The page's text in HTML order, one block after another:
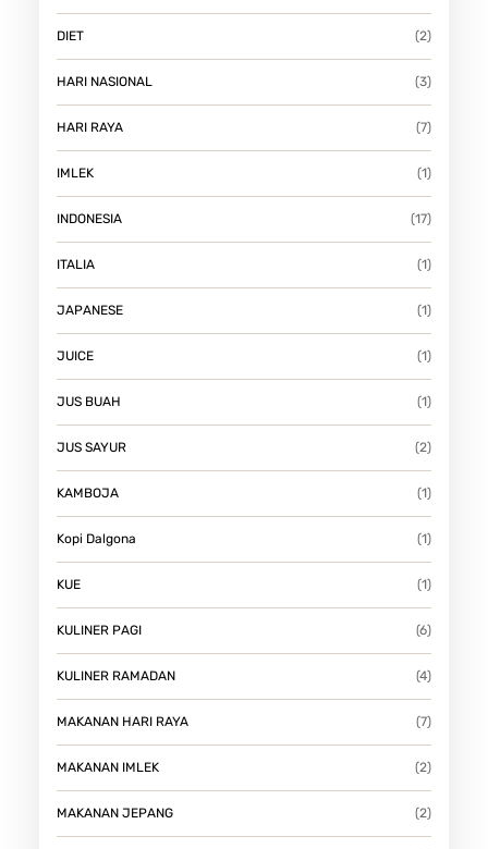
I
A
DIET (2)
HARI NASIONAL (3)
HARI RAYA (7)
IMLEK (1)
INDONESIA (17)
ITALIA (1)
JAPANESE (1)
JUICE (1)
JUS BUAH (1)
JUS SAYUR (2)
KAMBOJA (1)
Kopi Dalgona (1)
KUE (1)
KULINER PAGI (6)
KULINER RAMADAN (4)
MAKANAN HARI RAYA (7)
MAKANAN IMLEK (2)
MAKANAN JEPANG (2)